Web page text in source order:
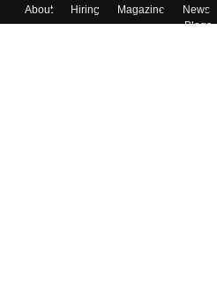
About Hiring Magazine News
Blogs